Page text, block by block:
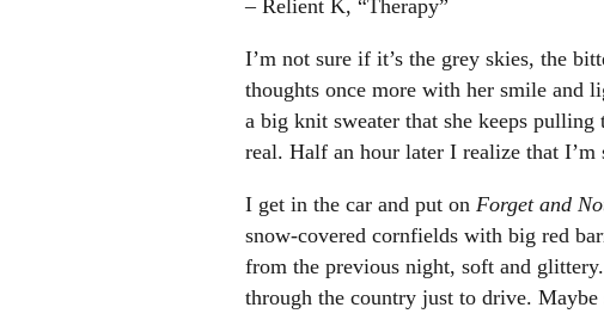
– Relient K, “Therapy”
I’m not sure if it’s the grey skies, the
thoughts once more with her smile and
a big knit sweater that she keeps
real. Half an hour later I realize that I’m
I get in the car and put on Forget and
snow-covered cornfields with big red
from the previous night, soft and
through the country just to drive.